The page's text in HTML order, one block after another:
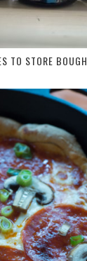
TO STORE